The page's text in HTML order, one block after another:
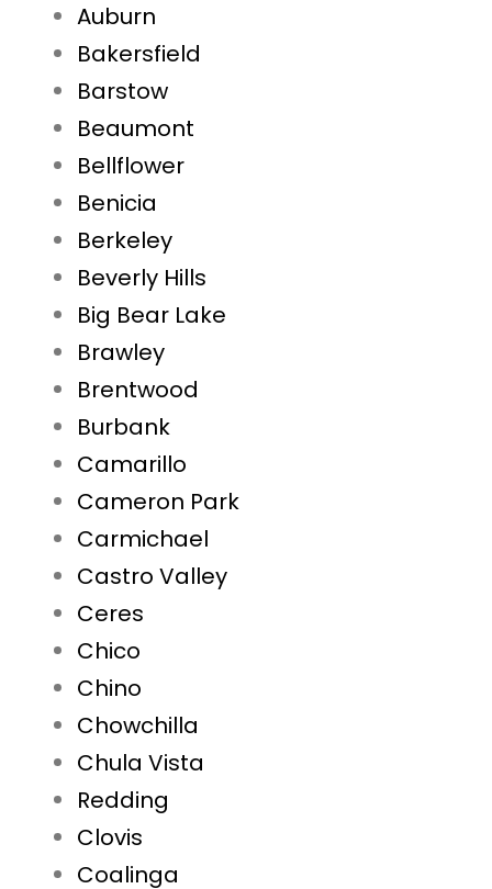
Auburn
Bakersfield
Barstow
Beaumont
Bellflower
Benicia
Berkeley
Beverly Hills
Big Bear Lake
Brawley
Brentwood
Burbank
Camarillo
Cameron Park
Carmichael
Castro Valley
Ceres
Chico
Chino
Chowchilla
Chula Vista
Redding
Clovis
Coalinga